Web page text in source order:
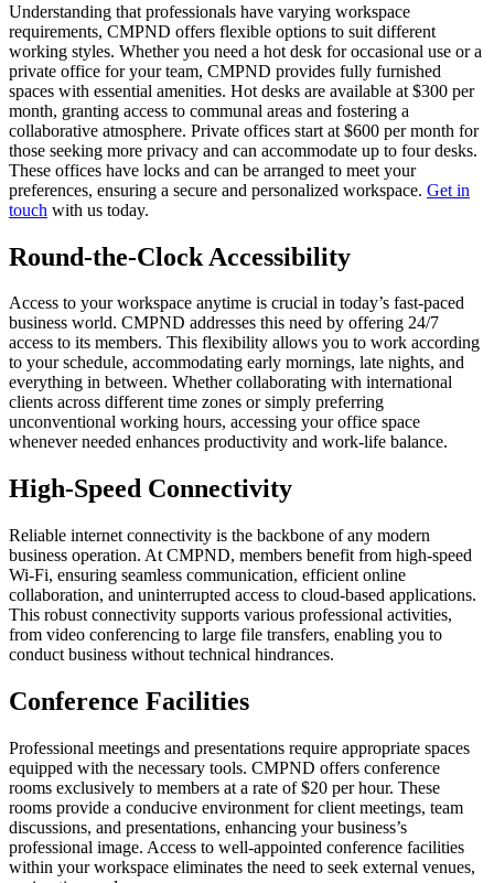
Understanding that professionals have varying workspace
requirements, CMPND offers flexible options to suit different
working styles. Whether you need a hot desk for occasional use or a
private office for your team, CMPND provides fully furnished
spaces with essential amenities. Hot desks are available at $300 per
month, granting access to communal areas and fostering a
collaborative atmosphere. Private offices start at $600 per month for
those seeking more privacy and can accommodate up to four desks.
These offices have locks and can be arranged to meet your
preferences, ensuring a secure and personalized workspace. Get in
touch with us today.
Round-the-Clock Accessibility
Access to your workspace anytime is crucial in today’s fast-paced
business world. CMPND addresses this need by offering 24/7
access to its members. This flexibility allows you to work according
to your schedule, accommodating early mornings, late nights, and
everything in between. Whether collaborating with international
clients across different time zones or simply preferring
unconventional working hours, accessing your office space
whenever needed enhances productivity and work-life balance.
High-Speed Connectivity
Reliable internet connectivity is the backbone of any modern
business operation. At CMPND, members benefit from high-speed
Wi-Fi, ensuring seamless communication, efficient online
collaboration, and uninterrupted access to cloud-based applications.
This robust connectivity supports various professional activities,
from video conferencing to large file transfers, enabling you to
conduct business without technical hindrances.
Conference Facilities
Professional meetings and presentations require appropriate spaces
equipped with the necessary tools. CMPND offers conference
rooms exclusively to members at a rate of $20 per hour. These
rooms provide a conducive environment for client meetings, team
discussions, and presentations, enhancing your business’s
professional image. Access to well-appointed conference facilities
within your workspace eliminates the need to seek external venues,